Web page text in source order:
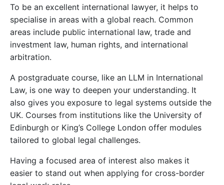
To be an excellent international lawyer, it helps to
specialise in areas with a global reach. Common
areas include public international law, trade and
investment law, human rights, and international
arbitration.
A postgraduate course, like an LLM in International
Law, is one way to deepen your understanding. It
also gives you exposure to legal systems outside the
UK. Courses from institutions like the University of
Edinburgh or King’s College London offer modules
tailored to global legal challenges.
Having a focused area of interest also makes it
easier to stand out when applying for cross-border